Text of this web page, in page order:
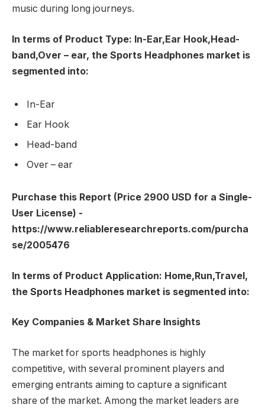
music during long journeys.
In terms of Product Type: In-Ear,Ear Hook,Head-
band,Over – ear, the Sports Headphones market is
segmented into:
In-Ear
Ear Hook
Head-band
Over – ear
Purchase this Report (Price 2900 USD for a Single-
User License) -
https://www.reliableresearchreports.com/purcha
se/2005476
In terms of Product Application: Home,Run,Travel,
the Sports Headphones market is segmented into:
Key Companies & Market Share Insights
The market for sports headphones is highly
competitive, with several prominent players and
emerging entrants aiming to capture a significant
share of the market. Among the market leaders are